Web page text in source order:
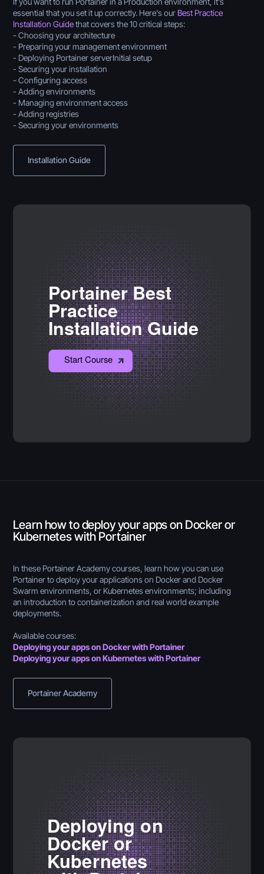
essential that you set it up correctly. Here's our Best Practice
Installation Guidethat covers the 10 critical steps:
- Choosing your architecture
- Preparing your management environment
- Deploying Portainer serverInitial setup
- Securing your installation
- Configuring access
- Adding environments
- Managing environment access
- Adding registries
- Securing your environments
Installation Guide
Learn how to deploy your apps on Docker or
Kubernetes with Portainer
In these Portainer Academy courses, learn how you can use
Portainer to deploy your applications on Docker and Docker
Swarm environments, or Kubernetes environments; including
an introduction to containerization and real world example
deployments.
Available courses:
Deploying your apps on Docker with Portainer
Deploying your apps on Kubernetes with Portainer
Portainer Academy